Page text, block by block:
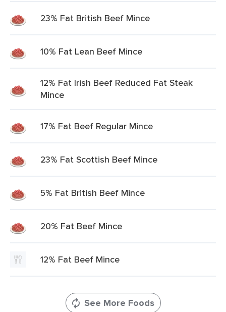
23% Fat British Beef Mince
10% Fat Lean Beef Mince
12% Fat Irish Beef Reduced Fat Steak
Mince
17% Fat Beef Regular Mince
23% Fat Scottish Beef Mince
5% Fat British Beef Mince
20% Fat Beef Mince
12% Fat Beef Mince
See More Foods